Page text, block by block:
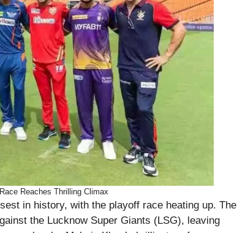
Reaches Thrilling Climax
in history, with the playoff race heating up. The
the Lucknow Super Giants (LSG), leaving